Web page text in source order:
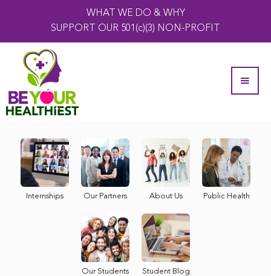
WHAT WE DO & WHY
SUPPORT OUR 501(c)(3) NON-PROFIT
Internships Our Partners About Us Public Health
Our Students Student Blog